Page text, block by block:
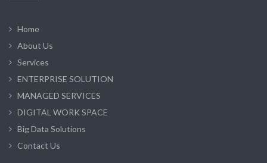
Home
About Us
Services
ENTERPRISE SOLUTION
MANAGED SERVICES
DIGITAL WORK SPACE
Big Data Solutions
Contact Us